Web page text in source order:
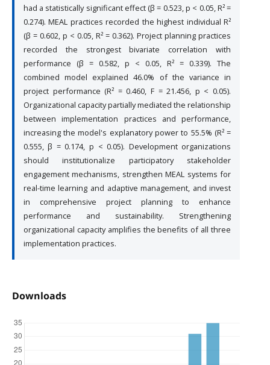
had a statistically significant effect (β = 0.523, p < 0.05, R² =
0.274). MEAL practices recorded the highest individual R²
(β = 0.602, p < 0.05, R² = 0.362). Project planning practices
recorded the strongest bivariate correlation with
performance (β = 0.582, p < 0.05, R² = 0.339). The
combined model explained 46.0% of the variance in
project performance (R² = 0.460, F = 21.456, p < 0.05).
Organizational capacity partially mediated the relationship
between implementation practices and performance,
increasing the model's explanatory power to 55.5% (R² =
0.555, β = 0.174, p < 0.05). Development organizations
should institutionalize participatory stakeholder
engagement mechanisms, strengthen MEAL systems for
real-time learning and adaptive management, and invest
in comprehensive project planning to enhance
performance and sustainability. Strengthening
organizational capacity amplifies the benefits of all three
implementation practices.
Downloads